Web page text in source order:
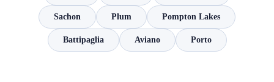
Sachon Plum Pompton Lakes
Battipaglia Aviano Porto